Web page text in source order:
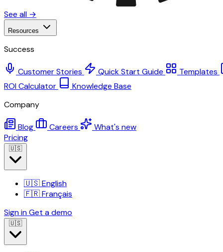
See all →
Resources
Success
Customer Stories Quick Start Guide
Templates
ROI Calculator
Knowledge Base
Company
Blog Careers
What's new
Pricing
🇺🇸
🇺🇸English
🇫🇷Français
Sign inGet a demo
🇺🇸